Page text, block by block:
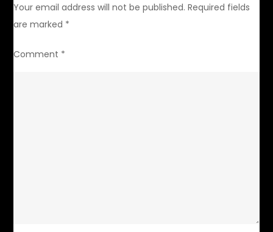
Your email address will not be published. Required fields
are marked *
Comment *